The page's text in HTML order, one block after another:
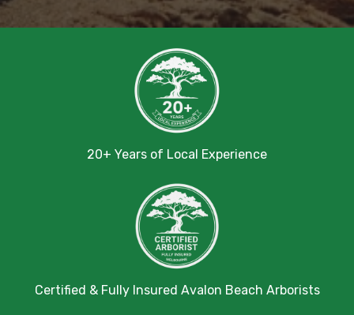
20+ Years of Local Experience
Certified & Fully Insured Avalon Beach Arborists